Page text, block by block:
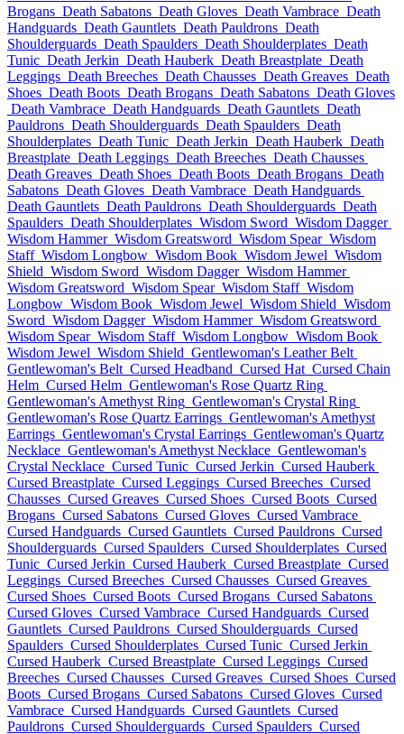
Brogans Death Sabatons Death Gloves Death Vambrace Death
Handguards Death Gauntlets Death Pauldrons Death
Shoulderguards Death Spaulders Death Shoulderplates Death
Tunic Death Jerkin Death Hauberk Death Breastplate Death
Leggings Death Breeches Death Chausses Death Greaves Death
Shoes Death Boots Death Brogans Death Sabatons Death Gloves
Death Vambrace Death Handguards Death Gauntlets Death
Pauldrons Death Shoulderguards Death Spaulders Death
Shoulderplates Death Tunic Death Jerkin Death Hauberk Death
Breastplate Death Leggings Death Breeches Death Chausses
Death Greaves Death Shoes Death Boots Death Brogans Death
Sabatons Death Gloves Death Vambrace Death Handguards
Death Gauntlets Death Pauldrons Death Shoulderguards Death
Spaulders Death Shoulderplates Wisdom Sword Wisdom Dagger
Wisdom Hammer Wisdom Greatsword Wisdom Spear Wisdom
Staff Wisdom Longbow Wisdom Book Wisdom Jewel Wisdom
Shield Wisdom Sword Wisdom Dagger Wisdom Hammer
Wisdom Greatsword Wisdom Spear Wisdom Staff Wisdom
Longbow Wisdom Book Wisdom Jewel Wisdom Shield Wisdom
Sword Wisdom Dagger Wisdom Hammer Wisdom Greatsword
Wisdom Spear Wisdom Staff Wisdom Longbow Wisdom Book
Wisdom Jewel Wisdom Shield Gentlewoman's Leather Belt
Gentlewoman's Belt Cursed Headband Cursed Hat Cursed Chain
Helm Cursed Helm Gentlewoman's Rose Quartz Ring
Gentlewoman's Amethyst Ring Gentlewoman's Crystal Ring
Gentlewoman's Rose Quartz Earrings Gentlewoman's Amethyst
Earrings Gentlewoman's Crystal Earrings Gentlewoman's Quartz
Necklace Gentlewoman's Amethyst Necklace Gentlewoman's
Crystal Necklace Cursed Tunic Cursed Jerkin Cursed Hauberk
Cursed Breastplate Cursed Leggings Cursed Breeches Cursed
Chausses Cursed Greaves Cursed Shoes Cursed Boots Cursed
Brogans Cursed Sabatons Cursed Gloves Cursed Vambrace
Cursed Handguards Cursed Gauntlets Cursed Pauldrons Cursed
Shoulderguards Cursed Spaulders Cursed Shoulderplates Cursed
Tunic Cursed Jerkin Cursed Hauberk Cursed Breastplate Cursed
Leggings Cursed Breeches Cursed Chausses Cursed Greaves
Cursed Shoes Cursed Boots Cursed Brogans Cursed Sabatons
Cursed Gloves Cursed Vambrace Cursed Handguards Cursed
Gauntlets Cursed Pauldrons Cursed Shoulderguards Cursed
Spaulders Cursed Shoulderplates Cursed Tunic Cursed Jerkin
Cursed Hauberk Cursed Breastplate Cursed Leggings Cursed
Breeches Cursed Chausses Cursed Greaves Cursed Shoes Cursed
Boots Cursed Brogans Cursed Sabatons Cursed Gloves Cursed
Vambrace Cursed Handguards Cursed Gauntlets Cursed
Pauldrons Cursed Shoulderguards Cursed Spaulders Cursed